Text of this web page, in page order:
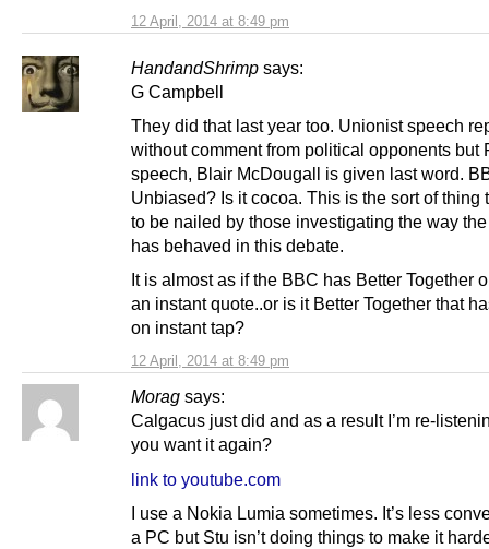
12 April, 2014 at 8:49 pm
HandandShrimp says:
12 April, 2014 at 8:49 pm
G Campbell
They did that last year too. Unionist speech
without comment from political opponents but
speech, Blair McDougall is given last word.
Unbiased? Is it cocoa. This is the sort of thing
to be nailed by those investigating the way
has behaved in this debate.
It is almost as if the BBC has Better Together
an instant quote..or is it Better Together that
on instant tap?
Morag says:
Calgacus just did and as a result I’m re-
you want it again?
link to youtube.com
I use a Nokia Lumia sometimes. It’s less
a PC but Stu isn’t doing things to make it